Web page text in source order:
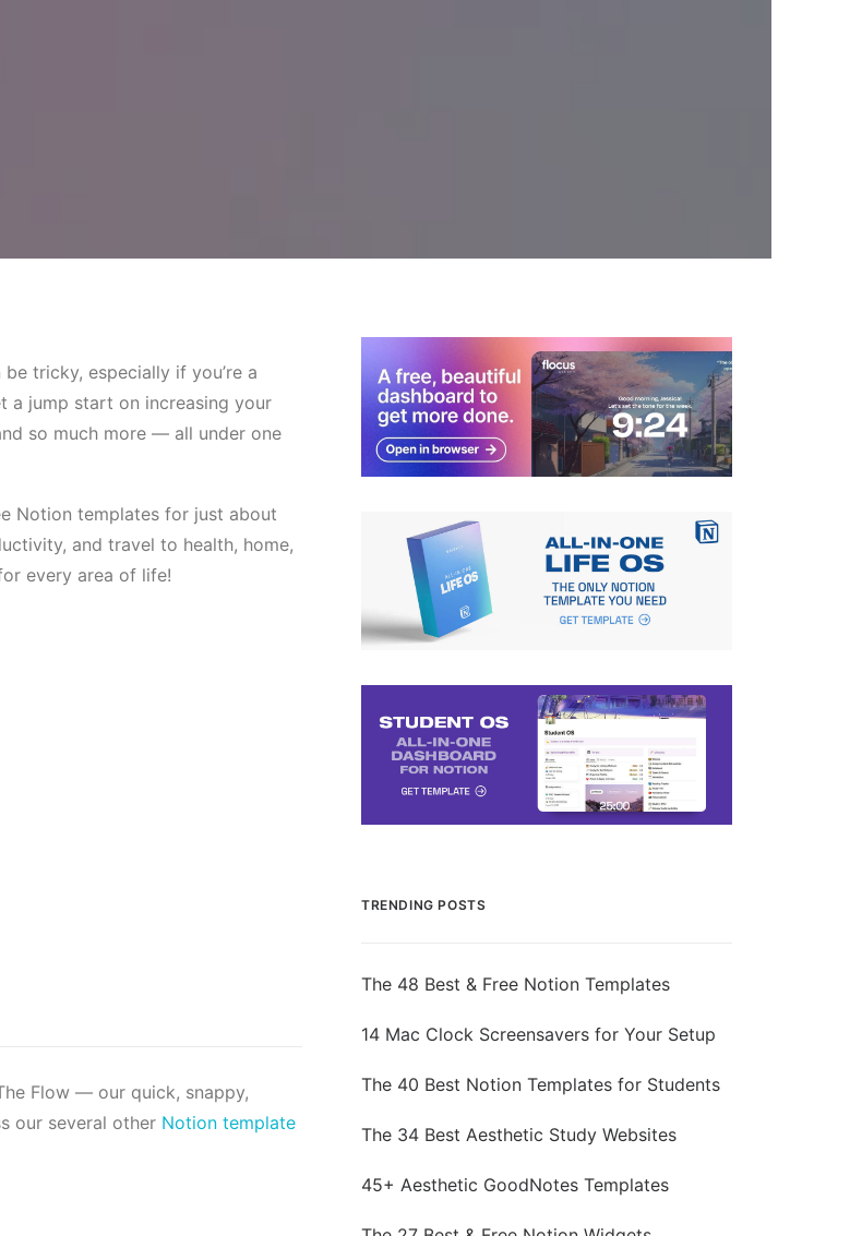
tricky, especially if you’re a
a jump start on increasing your
so much more — all under one
Notion templates for just about
and travel to health, home,
every area of life!
Flow — our quick, snappy,
our several other Notion template
TRENDING POSTS
The 48 Best & Free Notion Templates
14 Mac Clock Screensavers for Your Setup
The 40 Best Notion Templates for Students
The 34 Best Aesthetic Study Websites
45+ Aesthetic GoodNotes Templates